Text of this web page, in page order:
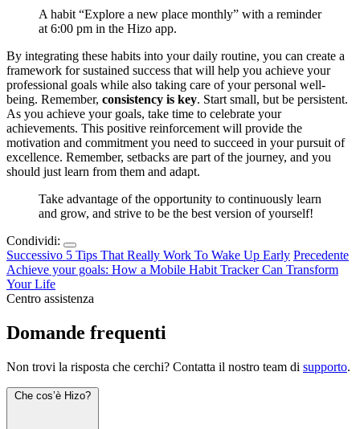
A habit “Explore a new place monthly” with a reminder
at 6:00 pm in the Hizo app.
By integrating these habits into your daily routine, you can create a
framework for sustained success that will help you achieve your
professional goals while also taking care of your personal well-
being. Remember, consistency is key. Start small, but be persistent.
As you achieve your goals, take time to celebrate your
achievements. This positive reinforcement will provide the
motivation and commitment you need to succeed in your pursuit of
excellence. Remember, setbacks are part of the journey, and you
should just learn from them and adapt.
Take advantage of the opportunity to continuously learn
and grow, and strive to be the best version of yourself!
Condividi:
Successivo 5 Tips That Really Work To Wake Up Early Precedente
Achieve your goals: How a Mobile Habit Tracker Can Transform
Your Life
Centro assistenza
Domande frequenti
Non trovi la risposta che cerchi? Contatta il nostro team di supporto.
Che cos’è Hizo?